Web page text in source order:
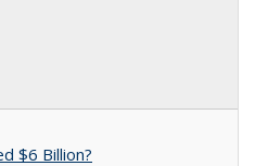
$6 Billion?